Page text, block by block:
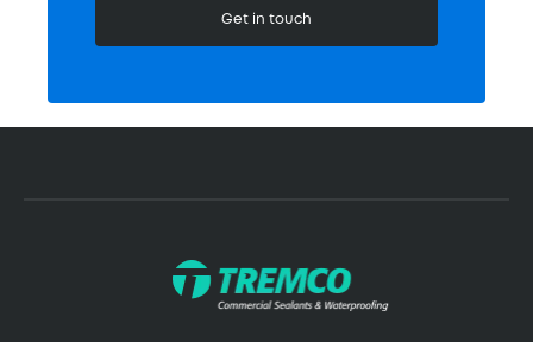
Get in touch